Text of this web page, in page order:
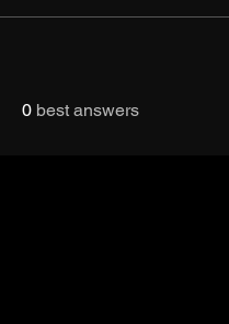
0 best answers